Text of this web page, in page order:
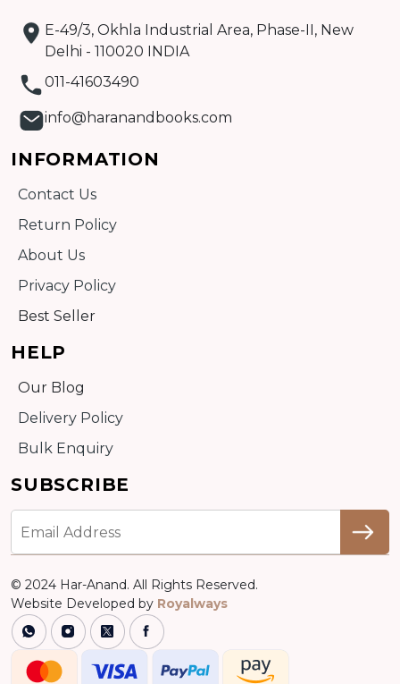
Detail
E-49/3, Okhla Industrial Area, Phase-II, New
Delhi - 110020 INDIA
011-41603490
info@haranandbooks.com
INFORMATION
Contact Us
Return Policy
About Us
Privacy Policy
Best Seller
HELP
Our Blog
Delivery Policy
Bulk Enquiry
SUBSCRIBE
© 2024 Har-Anand. All Rights Reserved.
Website Developed by Royalways